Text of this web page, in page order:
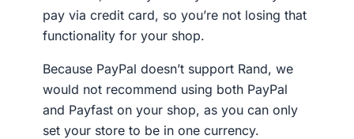
pay via credit card, so you’re not losing that
functionality for your shop.
Because PayPal doesn’t support Rand, we
would not recommend using both PayPal
and Payfast on your shop, as you can only
set your store to be in one currency.